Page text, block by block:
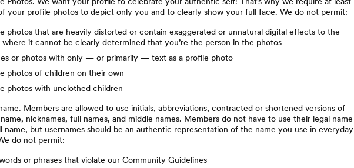
your profile photos to depict only you and to clearly show your full face. We do not permit:
photos that are heavily distorted or contain exaggerated or unnatural digital effects to the
where it cannot be clearly determined that you’re the person in the photos
or photos with only — or primarily — text as a profile photo
photos of children on their own
photos with unclothed children
Members are allowed to use initials, abbreviations, contracted or shortened versions of
nicknames, full names, and middle names. Members do not have to use their legal name
name, but usernames should be an authentic representation of the name you use in everyday
do not permit:
or phrases that violate our Community Guidelines